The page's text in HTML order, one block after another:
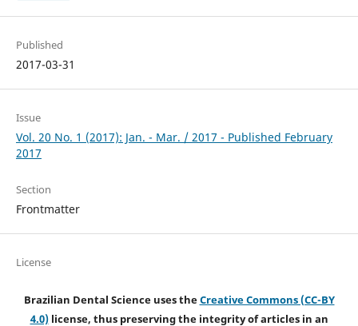
Published
2017-03-31
Issue
Vol. 20 No. 1 (2017): Jan. - Mar. / 2017 - Published February
2017
Section
Frontmatter
License
Brazilian Dental Science uses theCreative Commons (CC-BY
4.0)license, thus preserving the integrity of articles in an